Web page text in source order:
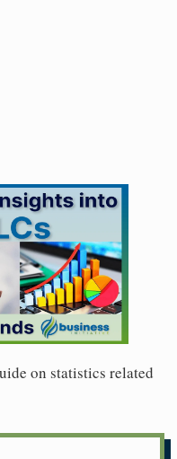
on statistics related